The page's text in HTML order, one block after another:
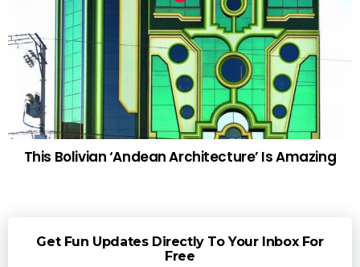
This Bolivian ‘Andean Architecture’ Is Amazing
Get Fun Updates Directly To Your Inbox For
Free